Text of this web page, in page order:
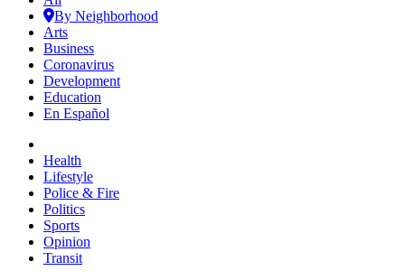
By Neighborhood
Arts
Business
Coronavirus
Development
Education
En Español
Health
Lifestyle
Police & Fire
Politics
Sports
Opinion
Transit